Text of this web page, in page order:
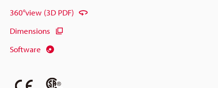
360°view (3D PDF)
Dimensions
Software